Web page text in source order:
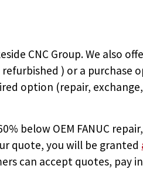
CNC Group. We also
refurbished ) or a purchase
option (repair,
below OEM FANUC
quote, you will be granted
can accept quotes, pay